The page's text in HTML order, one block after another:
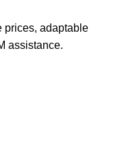
prices, adaptable
assistance.